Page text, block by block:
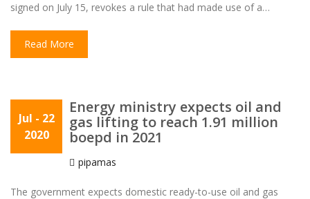
signed on July 15, revokes a rule that had made use of a…
Read More
Jul - 22
2020
Energy ministry expects oil and
gas lifting to reach 1.91 million
boepd in 2021
pipamas
The government expects domestic ready-to-use oil and gas